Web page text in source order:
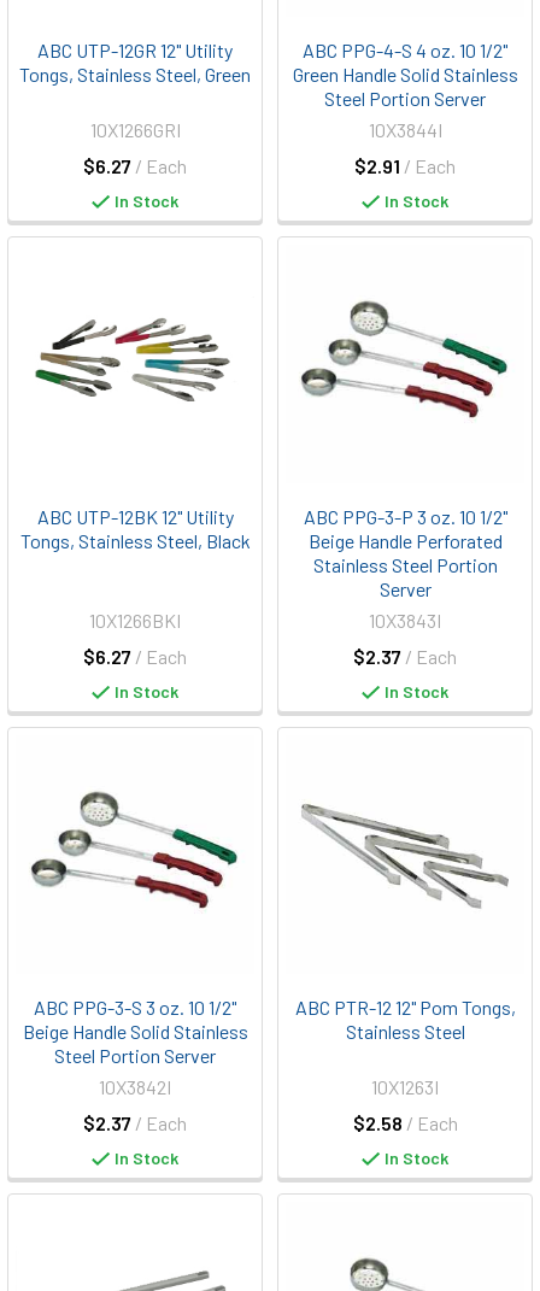
ABC UTP-12GR 12" Utility
Tongs, Stainless Steel, Green
$6.27 / Each
10X1266GRI
In Stock
ABC PPG-4-S 4 oz. 10 1/2"
Green Handle Solid Stainless
Steel Portion Server
$2.91 / Each
10X3844I
In Stock
ABC UTP-12BK 12" Utility
Tongs, Stainless Steel, Black
$6.27 / Each
10X1266BKI
In Stock
ABC PPG-3-P 3 oz. 10 1/2"
Beige Handle Perforated
Stainless Steel Portion
Server
$2.37 / Each
10X3843I
In Stock
ABC PPG-3-S 3 oz. 10 1/2"
Beige Handle Solid Stainless
Steel Portion Server
$2.37 / Each
10X3842I
In Stock
ABC PTR-12 12" Pom Tongs,
Stainless Steel
$2.58 / Each
10X1263I
In Stock